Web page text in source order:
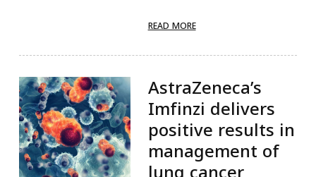
READ MORE
AstraZeneca’s
Imfinzi delivers
positive results in
management of
lung cancer